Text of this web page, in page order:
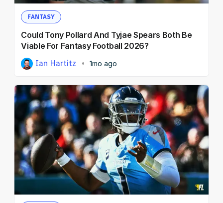
FANTASY
Could Tony Pollard And Tyjae Spears Both Be
Viable For Fantasy Football 2026?
Ian Hartitz 1mo ago